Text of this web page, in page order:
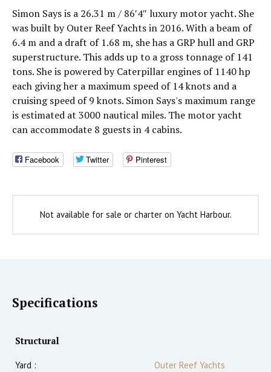
Simon Says is a 26.31 m / 86′4″ luxury motor yacht. She
was built by Outer Reef Yachts in 2016. With a beam of
6.4 m and a draft of 1.68 m, she has a GRP hull and GRP
superstructure. This adds up to a gross tonnage of 141
tons. She is powered by Caterpillar engines of 1140 hp
each giving her a maximum speed of 14 knots and a
cruising speed of 9 knots. Simon Says's maximum range
is estimated at 3000 nautical miles. The motor yacht
can accommodate 8 guests in 4 cabins.
Facebook Twitter Pinterest
Not available for sale or charter on Yacht Harbour.
Specifications
Structural
Yard :
Outer Reef Yachts